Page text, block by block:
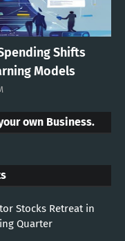
Shifts
Models
own Business.
Stocks Retreat in
Quarter